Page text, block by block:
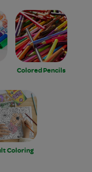
Colored Pencils
Coloring